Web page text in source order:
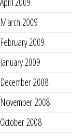
March 2009
February 2009
January 2009
December 2008
November 2008
October 2008